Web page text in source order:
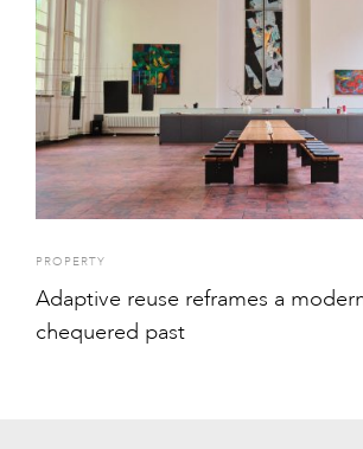
PROPERTY
Adaptive reuse reframes a
chequered past